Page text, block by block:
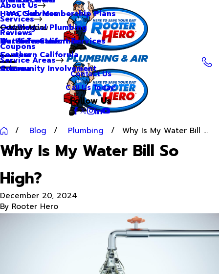
About Us
Hero Club Membership Plans
Our Blog
Our Videos
Careers
Community Involvement
Services
HVAC Services
Commercial Plumbing
Water Treatment Services
Reviews
Coupons
Service Areas
Main Menu
Northern California
Southern California
Arizona
Contact Us
Call Us Today!
Follow Us
Blog Plumbing Why Is My Water Bill ...
Why Is My Water Bill So
High?
December 20, 2024
By Rooter Hero